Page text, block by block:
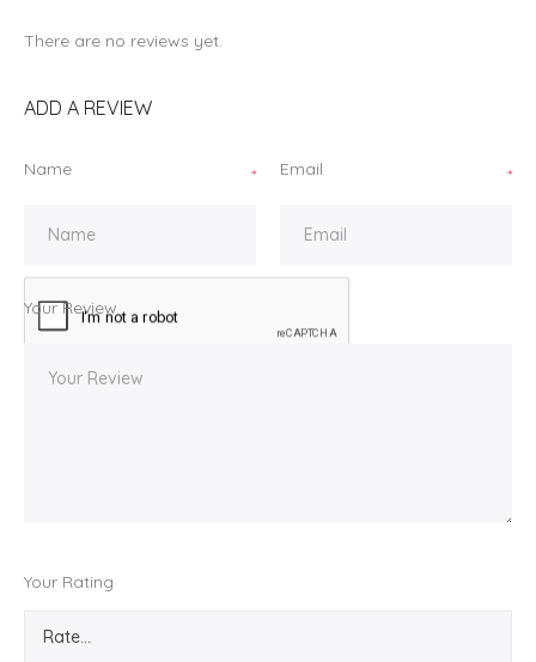
There are no reviews yet.
ADD A REVIEW
Name * Email *
Your Review
Your Rating